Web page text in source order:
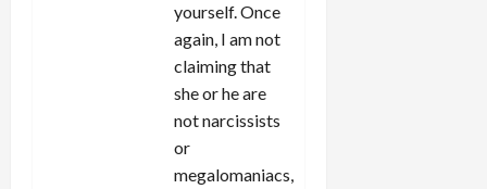
yourself. Once
again, I am not
claiming that
she or he are
not narcissists
or
megalomaniacs,